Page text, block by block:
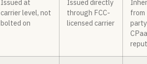
Issued at
carrier level, not
bolted on
Issued directly
through FCC-
licensed carrier
party